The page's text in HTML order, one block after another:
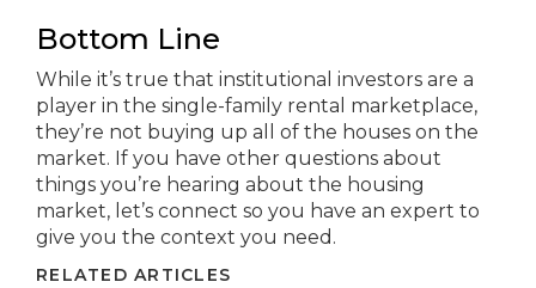
Bottom Line
While it’s true that institutional investors are a
player in the single-family rental marketplace,
they’re not buying up all of the houses on the
market. If you have other questions about
things you’re hearing about the housing
market, let’s connect so you have an expert to
give you the context you need.
RELATED ARTICLES